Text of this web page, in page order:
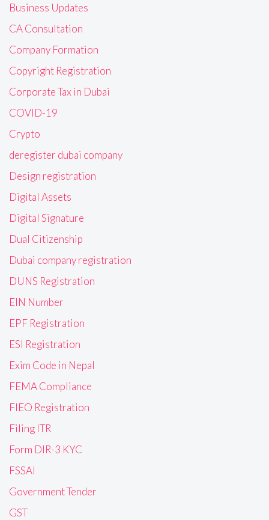
Business Updates
CA Consultation
Company Formation
Copyright Registration
Corporate Tax in Dubai
COVID-19
Crypto
deregister dubai company
Design registration
Digital Assets
Digital Signature
Dual Citizenship
Dubai company registration
DUNS Registration
EIN Number
EPF Registration
ESI Registration
Exim Code in Nepal
FEMA Compliance
FIEO Registration
Filing ITR
Form DIR-3 KYC
FSSAI
Government Tender
GST